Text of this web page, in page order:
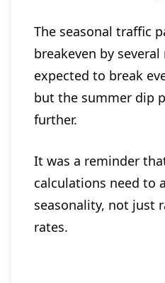
The seasonal traffic
breakeven by
expected to break
but the summer dip
further.
It was a reminder
calculations need to
seasonality, not just
rates.